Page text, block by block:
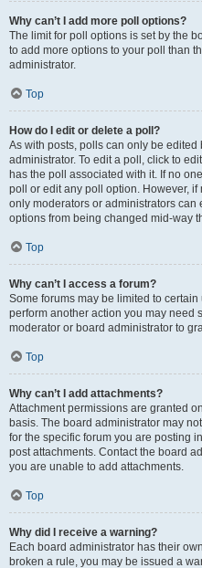
Why can’t I add more poll options?
The limit for poll options is set by the
to add more options to your poll than
administrator.
Top
How do I edit or delete a poll?
As with posts, polls can only be
administrator. To edit a poll, click to
has the poll associated with it. If no
poll or edit any poll option. However,
only moderators or administrators can
options from being changed mid-way
Top
Why can’t I access a forum?
Some forums may be limited to
perform another action you may need
moderator or board administrator to
Top
Why can’t I add attachments?
Attachment permissions are granted
basis. The board administrator may
for the specific forum you are posting
post attachments. Contact the board
you are unable to add attachments.
Top
Why did I receive a warning?
Each board administrator has their
broken a rule, you may be issued a